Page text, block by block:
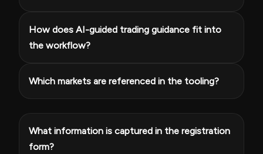
How does AI-guided trading guidance fit into
the workflow?
Which markets are referenced in the tooling?
What information is captured in the registration
form?